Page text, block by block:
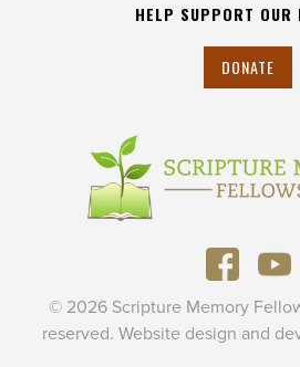
HELP SUPPORT OUR
DONATE
© 2026 Scripture Memory
reserved. Website design and